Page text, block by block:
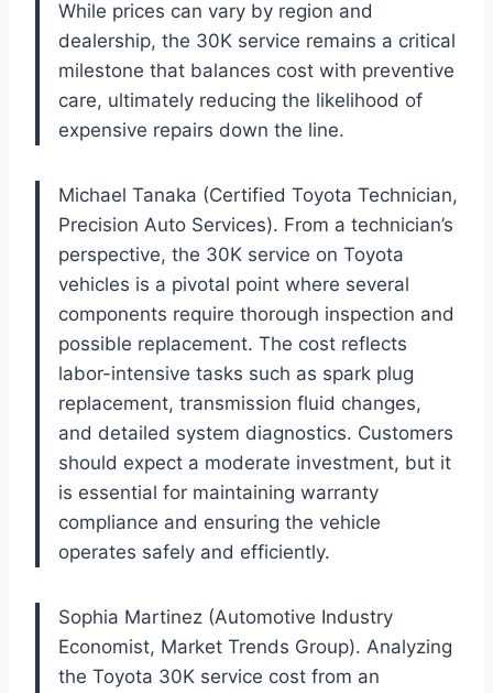
While prices can vary by region and
dealership, the 30K service remains a critical
milestone that balances cost with preventive
care, ultimately reducing the likelihood of
expensive repairs down the line.
Michael Tanaka (Certified Toyota Technician,
Precision Auto Services). From a technician’s
perspective, the 30K service on Toyota
vehicles is a pivotal point where several
components require thorough inspection and
possible replacement. The cost reflects
labor-intensive tasks such as spark plug
replacement, transmission fluid changes,
and detailed system diagnostics. Customers
should expect a moderate investment, but it
is essential for maintaining warranty
compliance and ensuring the vehicle
operates safely and efficiently.
Sophia Martinez (Automotive Industry
Economist, Market Trends Group). Analyzing
the Toyota 30K service cost from an